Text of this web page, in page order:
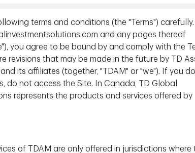
terms and conditions (the "Terms") carefully.
and any pages thereof
you agree to be bound by and comply with the
revisions that may be made in the future by TD
its affiliates (together, "TDAM" or "we"). If you
do not access the Site. In Canada, TD Global
represents the products and services offered by
of TDAM are only offered in jurisdictions where